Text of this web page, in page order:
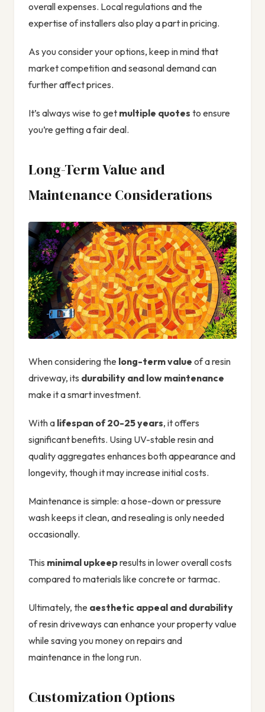
overall expenses. Local regulations and the
expertise of installers also play a part in pricing.
As you consider your options, keep in mind that
market competition and seasonal demand can
further affect prices.
It’s always wise to get multiple quotes to ensure
you’re getting a fair deal.
Long-Term Value and
Maintenance Considerations
When considering the long-term value of a resin
driveway, its durability and low maintenance
make it a smart investment.
With a lifespan of 20-25 years, it offers
significant benefits. Using UV-stable resin and
quality aggregates enhances both appearance and
longevity, though it may increase initial costs.
Maintenance is simple: a hose-down or pressure
wash keeps it clean, and resealing is only needed
occasionally.
This minimal upkeepresults in lower overall costs
compared to materials like concrete or tarmac.
Ultimately, the aesthetic appeal and durability
of resin driveways can enhance your property value
while saving you money on repairs and
maintenance in the long run.
Customization Options